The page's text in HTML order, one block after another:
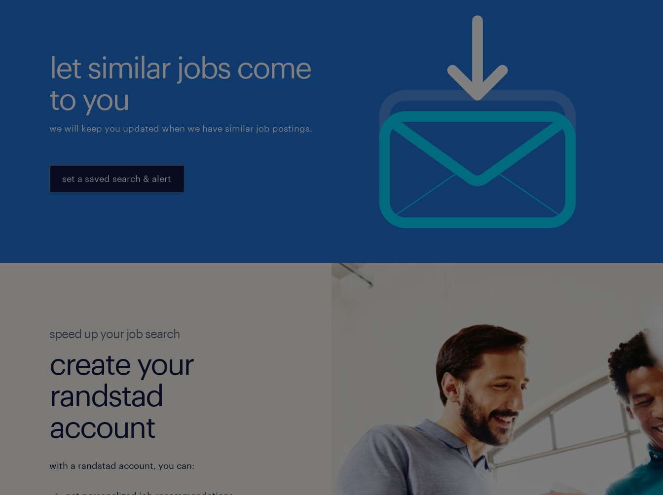
let similar jobs come
to you
we will keep you updated when we have similar job postings.
set a saved search & alert
speed up your job search
create your
randstad
account
with a randstad account, you can: